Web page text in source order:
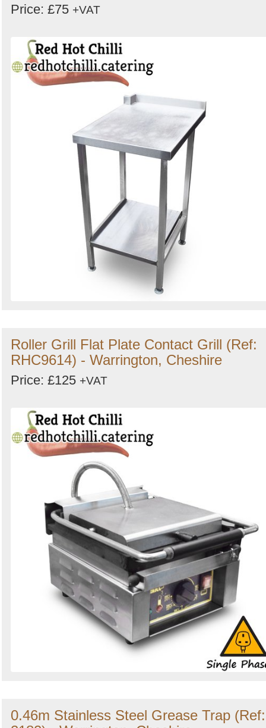
Price: £75 +VAT
Roller Grill Flat Plate Contact Grill (Ref:
RHC9614) - Warrington, Cheshire
Price: £125 +VAT
0.46m Stainless Steel Grease Trap (Ref: